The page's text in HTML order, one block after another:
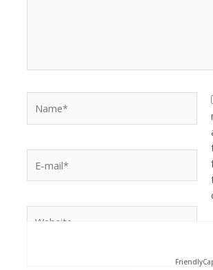
Friendly